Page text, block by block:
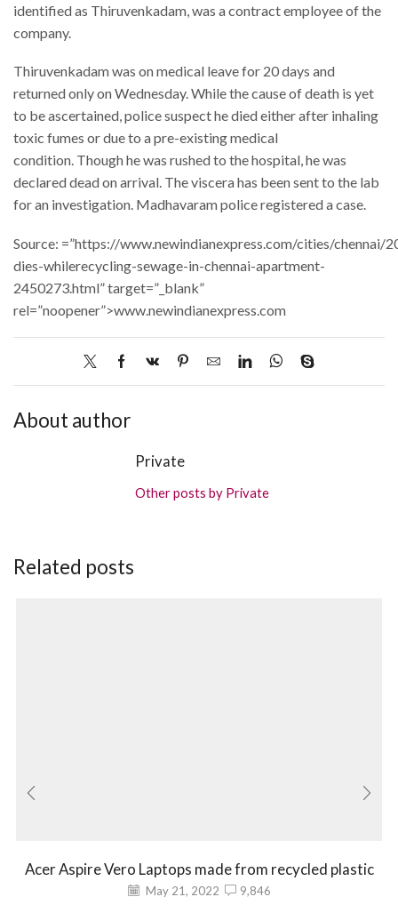
identified as Thiruvenkadam, was a contract employee of the
company.
Thiruvenkadam was on medical leave for 20 days and
returned only on Wednesday. While the cause of death is yet
to be ascertained, police suspect he died either after inhaling
toxic fumes or due to a pre-existing medical
condition. Though he was rushed to the hospital, he was
declared dead on arrival. The viscera has been sent to the lab
for an investigation. Madhavaram police registered a case.
Source: =”https://www.newindianexpress.com/cities/chennai/
dies-whilerecycling-sewage-in-chennai-apartment-
2450273.html” target=”_blank”
rel=”noopener”>www.newindianexpress.com
About author
Private
Other posts by Private
Related posts
Acer Aspire Vero Laptops made from recycled plastic
May 21, 2022 9,846